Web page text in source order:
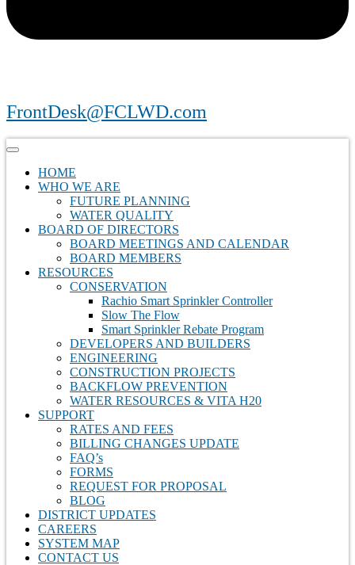
FrontDesk@FCLWD.com
HOME
WHO WE ARE
FUTURE PLANNING
WATER QUALITY
BOARD OF DIRECTORS
BOARD MEETINGS AND CALENDAR
BOARD MEMBERS
RESOURCES
CONSERVATION
Rachio Smart Sprinkler Controller
Slow The Flow
Smart Sprinkler Rebate Program
DEVELOPERS AND BUILDERS
ENGINEERING
CONSTRUCTION PROJECTS
BACKFLOW PREVENTION
WATER RESOURCES & VITA H20
SUPPORT
RATES AND FEES
BILLING CHANGES UPDATE
FAQ’s
FORMS
REQUEST FOR PROPOSAL
BLOG
DISTRICT UPDATES
CAREERS
SYSTEM MAP
CONTACT US